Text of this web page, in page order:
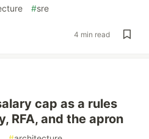
#sre
4 min read
cap as a rules
RFA, and the apron